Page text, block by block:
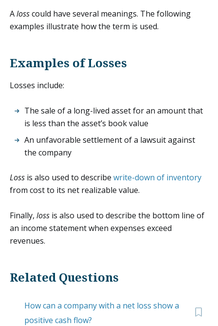
Alosscould have several meanings. The following
examples illustrate how the term is used.
Examples of Losses
Losses include:
The sale of a long-lived asset for an amount that
is less than the asset’s book value
An unfavorable settlement of a lawsuit against
the company
Lossis also used to describe write-down of inventory
from cost to its net realizable value.
Finally, lossis also used to describe the bottom line of
an income statement when expenses exceed
revenues.
Related Questions
How can a company with a net loss show a
positive cash flow?